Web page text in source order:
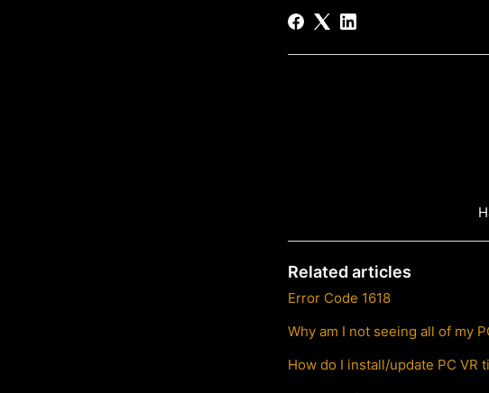
Related articles
Error Code 1618
Why am I not seeing all of my
How do I install/update PC VR